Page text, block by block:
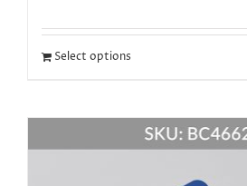
Select options